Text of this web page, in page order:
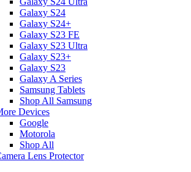
Galaxy S24
Galaxy S24+
Galaxy S23 FE
Galaxy S23 Ultra
Galaxy S23+
Galaxy S23
Galaxy A Series
Samsung Tablets
Shop All Samsung
Devices
Google
Motorola
Shop All
Lens Protector